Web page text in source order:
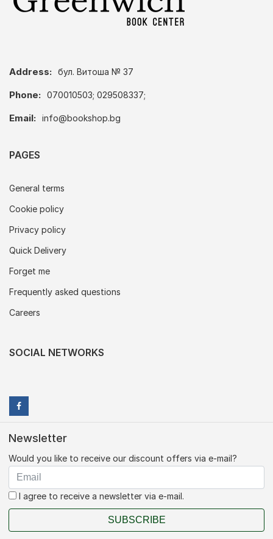
Address: бул. Витоша № 37
Phone: 070010503; 029508337;
Email: info@bookshop.bg
PAGES
General terms
Cookie policy
Privacy policy
Quick Delivery
Forget me
Frequently asked questions
Careers
SOCIAL NETWORKS
Newsletter
Would you like to receive our discount offers via e-mail?
I agree to receive a newsletter via e-mail.
SUBSCRIBE